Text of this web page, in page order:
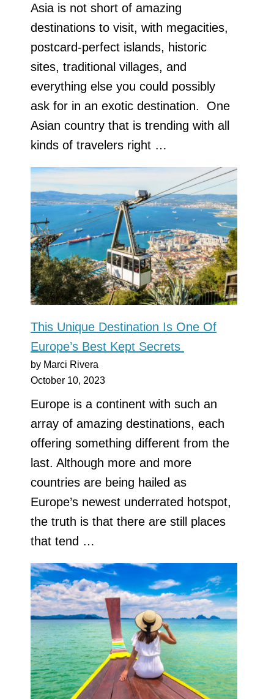
Asia is not short of amazing
destinations to visit, with megacities,
postcard-perfect islands, historic
sites, traditional villages, and
everything else you could possibly
ask for in an exotic destination. One
Asian country that is trending with all
kinds of travelers right …
This Unique Destination Is One Of
Europe’s Best Kept Secrets
by Marci Rivera
October 10, 2023
Europe is a continent with such an
array of amazing destinations, each
offering something different from the
last. Although more and more
countries are being hailed as
Europe’s newest underrated hotspot,
the truth is that there are still places
that tend …